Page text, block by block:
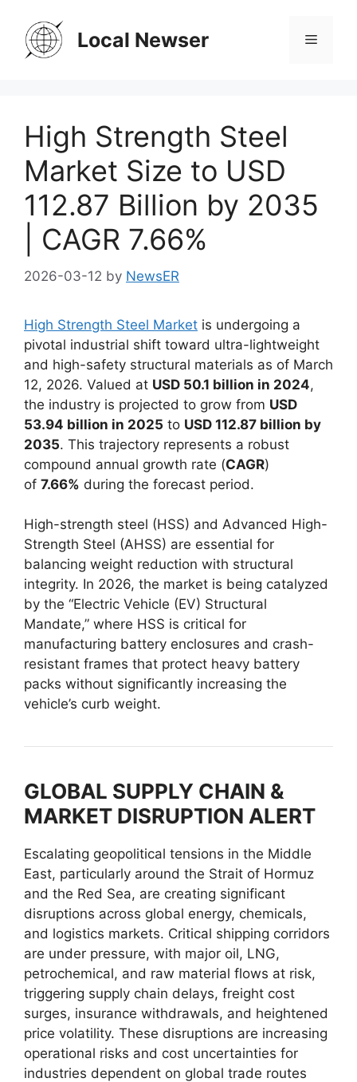
content
Local Newser Menu
High Strength Steel
Market Size to USD
112.87 Billion by 2035
| CAGR 7.66%
2026-03-12 by NewsER
High Strength Steel Market is undergoing a
pivotal industrial shift toward ultra-lightweight
and high-safety structural materials as of March
12, 2026. Valued at USD 50.1 billion in 2024,
the industry is projected to grow from USD
53.94 billion in 2025 to USD 112.87 billion by
2035. This trajectory represents a robust
compound annual growth rate (CAGR)
of 7.66% during the forecast period.
High-strength steel (HSS) and Advanced High-
Strength Steel (AHSS) are essential for
balancing weight reduction with structural
integrity. In 2026, the market is being catalyzed
by the “Electric Vehicle (EV) Structural
Mandate,” where HSS is critical for
manufacturing battery enclosures and crash-
resistant frames that protect heavy battery
packs without significantly increasing the
vehicle’s curb weight.
GLOBAL SUPPLY CHAIN &
MARKET DISRUPTION ALERT
Escalating geopolitical tensions in the Middle
East, particularly around the Strait of Hormuz
and the Red Sea, are creating significant
disruptions across global energy, chemicals,
and logistics markets. Critical shipping corridors
are under pressure, with major oil, LNG,
petrochemical, and raw material flows at risk,
triggering supply chain delays, freight cost
surges, insurance withdrawals, and heightened
price volatility. These disruptions are increasing
operational risks and cost uncertainties for
industries dependent on global trade routes